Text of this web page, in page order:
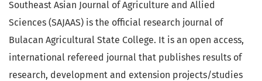
Southeast Asian Journal of Agriculture and Allied
Sciences (SAJAAS) is the official research journal of
Bulacan Agricultural State College. It is an open access,
international refereed journal that publishes results of
research, development and extension projects/studies